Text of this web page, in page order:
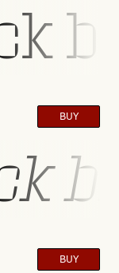
BUY
BUY